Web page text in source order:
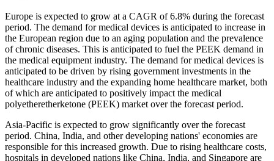
Europe is expected to grow at a CAGR of 6.8% during the forecast
period. The demand for medical devices is anticipated to increase in
the European region due to an aging population and the prevalence
of chronic diseases. This is anticipated to fuel the PEEK demand in
the medical equipment industry. The demand for medical devices is
anticipated to be driven by rising government investments in the
healthcare industry and the expanding home healthcare market, both
of which are anticipated to positively impact the medical
polyetheretherketone (PEEK) market over the forecast period.
Asia-Pacific is expected to grow significantly over the forecast
period. China, India, and other developing nations' economies are
responsible for this increased growth. Due to rising healthcare costs,
hospitals in developed nations like China, India, and Singapore are